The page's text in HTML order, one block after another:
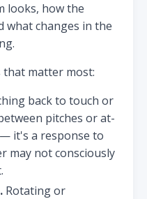
looks, how the
what changes in the
matter most:
back to touch or
pitches or at-
it's a response to
may not consciously
Rotating or